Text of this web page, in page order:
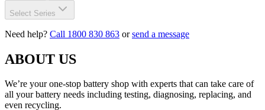
Select Series
Need help? Call 1800 830 863 orsend a message
ABOUT US
We’re your one-stop battery shop with experts that can take care of
all your battery needs including testing, diagnosing, replacing, and
even recycling.